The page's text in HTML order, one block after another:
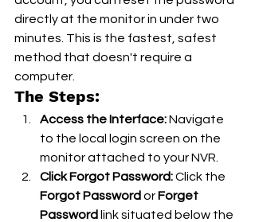
directly at the monitor in under two
minutes. This is the fastest, safest
method that doesn't require a
computer.
The Steps:
Access the Interface: Navigate
to the local login screen on the
monitor attached to your NVR.
Click Forgot Password: Click the
Forgot Password or Forget
Password link situated below the